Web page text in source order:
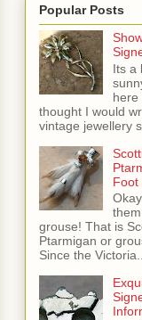
Popular Posts
Its a
here
thought I would
vintage jewellery
Foot
grouse! That is
Ptarmigan or
Since the